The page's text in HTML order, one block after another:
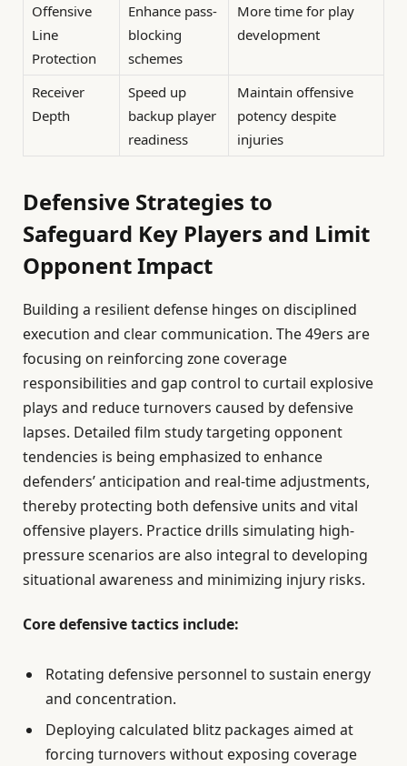
Offensive
Line
Protection
Enhance pass-
blocking
schemes
More time for play
development
Receiver
Depth
Speed up
backup player
readiness
Maintain offensive
potency despite
injuries
Defensive Strategies to
Safeguard Key Players and Limit
Opponent Impact
Building a resilient defense hinges on disciplined
execution and clear communication. The 49ers are
focusing on reinforcing zone coverage
responsibilities and gap control to curtail explosive
plays and reduce turnovers caused by defensive
lapses. Detailed film study targeting opponent
tendencies is being emphasized to enhance
defenders’ anticipation and real-time adjustments,
thereby protecting both defensive units and vital
offensive players. Practice drills simulating high-
pressure scenarios are also integral to developing
situational awareness and minimizing injury risks.
Core defensive tactics include:
Rotating defensive personnel to sustain energy
and concentration.
Deploying calculated blitz packages aimed at
forcing turnovers without exposing coverage